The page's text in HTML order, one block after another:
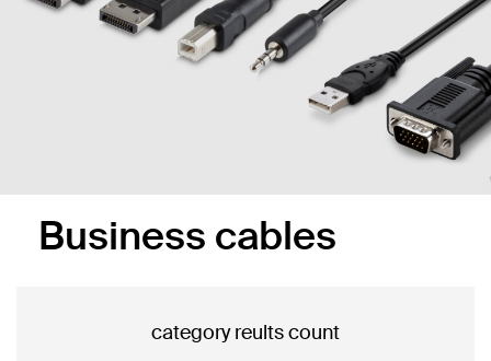
Business cables
category reults count